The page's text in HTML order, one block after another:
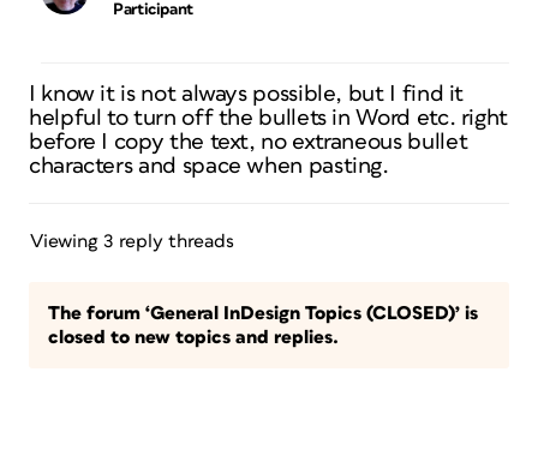
Participant
I know it is not always possible, but I find it
helpful to turn off the bullets in Word etc. right
before I copy the text, no extraneous bullet
characters and space when pasting.
Viewing 3 reply threads
The forum ‘General InDesign Topics (CLOSED)’ is
closed to new topics and replies.